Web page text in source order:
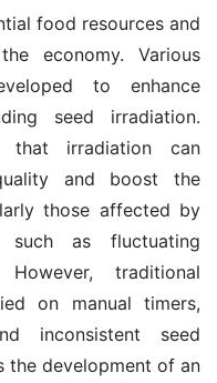
food resources and
economy. Various
to enhance
seed irradiation.
that irradiation can
and boost the
those affected by
such as fluctuating
traditional
on manual timers,
inconsistent seed
the development of an